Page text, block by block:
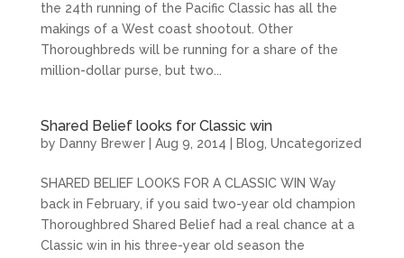
the 24th running of the Pacific Classic has all the
makings of a West coast shootout. Other
Thoroughbreds will be running for a share of the
million-dollar purse, but two...
Shared Belief looks for Classic win
by Danny Brewer| Aug 9, 2014 Blog Uncategorized
SHARED BELIEF LOOKS FOR A CLASSIC WIN Way
back in February, if you said two-year old champion
Thoroughbred Shared Belief had a real chance at a
Classic win in his three-year old season the